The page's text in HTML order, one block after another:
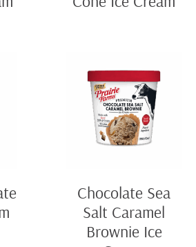
Chocolate Sea
Salt Caramel
Brownie Ice